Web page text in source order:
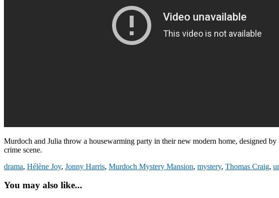
Murdoch and Julia throw a housewarming party in their new modern home, designed
crime scene.
drama, Hélène Joy, Jonny Harris, Murdoch Mystery Mansion, mystery, Thomas Craig,
You may also like...